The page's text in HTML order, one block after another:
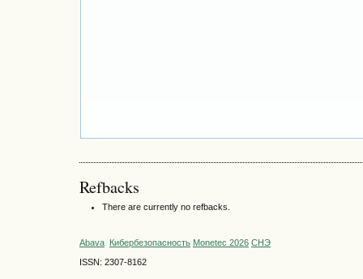
Refbacks
There are currently no refbacks.
Abava Кибербезопасность Monetec 2026 СНЭ
ISSN: 2307-8162